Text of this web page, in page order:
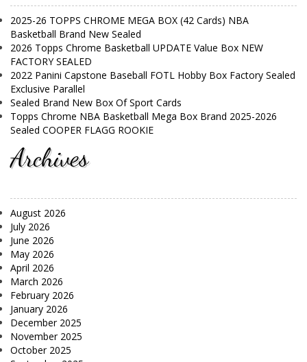
2025-26 TOPPS CHROME MEGA BOX (42 Cards) NBA
Basketball Brand New Sealed
2026 Topps Chrome Basketball UPDATE Value Box NEW
FACTORY SEALED
2022 Panini Capstone Baseball FOTL Hobby Box Factory Sealed
Exclusive Parallel
Sealed Brand New Box Of Sport Cards
Topps Chrome NBA Basketball Mega Box Brand 2025-2026
Sealed COOPER FLAGG ROOKIE
Archives
August 2026
July 2026
June 2026
May 2026
April 2026
March 2026
February 2026
January 2026
December 2025
November 2025
October 2025